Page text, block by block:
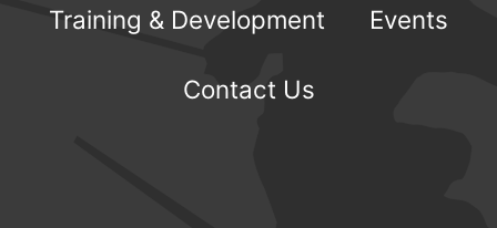
Training & Development Events
Contact Us